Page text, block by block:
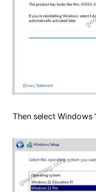
Then select Windows